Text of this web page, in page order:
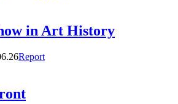
in Art History
Report